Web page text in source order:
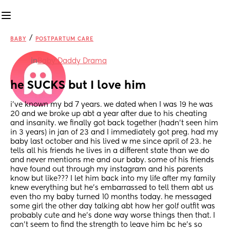
BABY / POSTPARTUM CARE
inBaby Daddy Drama
he SUCKS but I love him
i’ve known my bd 7 years. we dated when I was 19 he was
20 and we broke up abt a year after due to his cheating
and insanity. we finally got back together (hadn’t seen him
in 3 years) in jan of 23 and I immediately got preg. had my
baby last october and his lived w me since april of 23. he
tells all his friends he lives in a different state than we do
and never mentions me and our baby. some of his friends
have found out through my instagram and his parents
know but like??? I let him back into my life after my family
knew everything but he’s embarrassed to tell them abt us
even tho my baby turned 10 months today. he messaged
some girl the other day talking abt how her golf outfit was
probably cute and he’s done way worse things then that. I
can’t seem to find the strength to leave him bc he’s so